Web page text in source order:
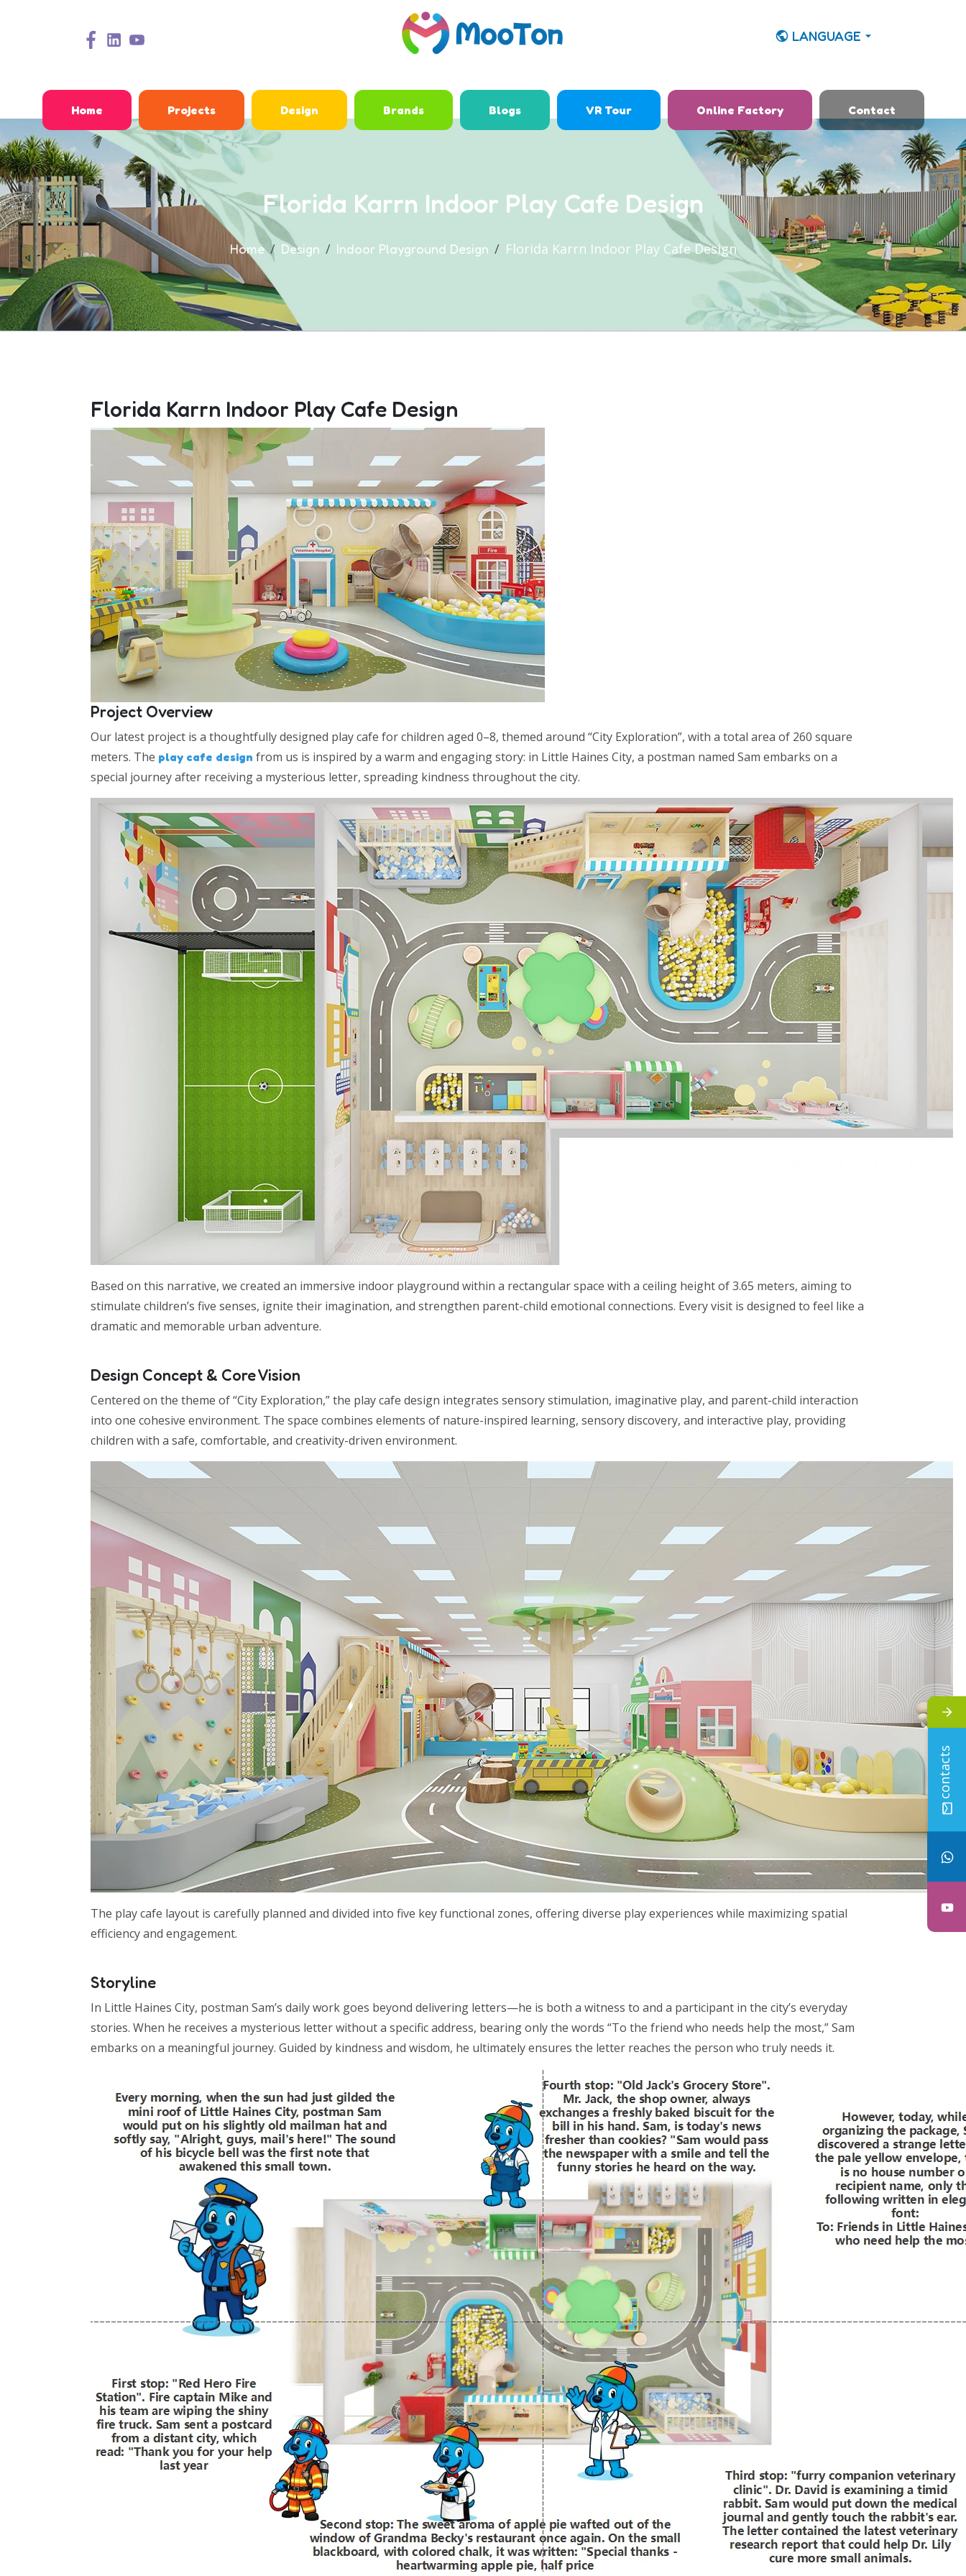
LANGUAGE
Home Projects Design Brands Blogs VR Tour Online Factory Contact
contacts
Florida Karrn Indoor Play Cafe Design
Home Design Indoor Playground Design Florida Karrn Indoor Play Cafe Design
Florida Karrn Indoor Play Cafe Design
Project Overview
Our latest project is a thoughtfully designed play cafe for children aged 0–8, themed around “City Exploration”, with a total area of 260 square
meters. The play cafe design from us is inspired by a warm and engaging story: in Little Haines City, a postman named Sam embarks on a
special journey after receiving a mysterious letter, spreading kindness throughout the city.
Based on this narrative, we created an immersive indoor playground within a rectangular space with a ceiling height of 3.65 meters, aiming to
stimulate children’s five senses, ignite their imagination, and strengthen parent-child emotional connections. Every visit is designed to feel like a
dramatic and memorable urban adventure.
Design Concept & Core Vision
Centered on the theme of “City Exploration,” the play cafe design integrates sensory stimulation, imaginative play, and parent-child interaction
into one cohesive environment. The space combines elements of nature-inspired learning, sensory discovery, and interactive play, providing
children with a safe, comfortable, and creativity-driven environment.
The play cafe layout is carefully planned and divided into five key functional zones, offering diverse play experiences while maximizing spatial
efficiency and engagement.
Storyline
In Little Haines City, postman Sam’s daily work goes beyond delivering letters—he is both a witness to and a participant in the city’s everyday
stories. When he receives a mysterious letter without a specific address, bearing only the words “To the friend who needs help the most,” Sam
embarks on a meaningful journey. Guided by kindness and wisdom, he ultimately ensures the letter reaches the person who truly needs it.